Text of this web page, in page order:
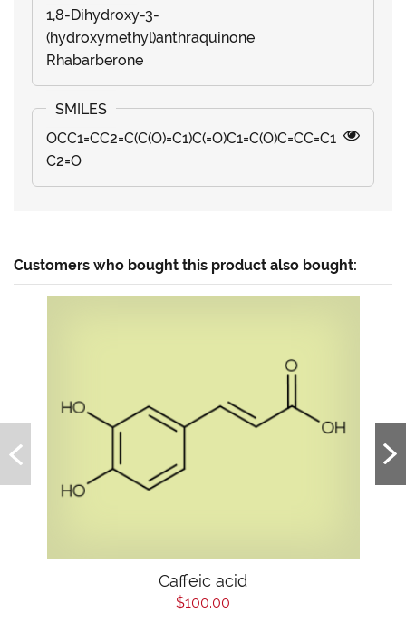
1,8-Dihydroxy-3-
(hydroxymethyl)anthraquinone
Rhabarberone
OCC1=CC2=C(C(O)=C1)C(=O)C1=C(O)C=CC=C1
C2=O
Customers who bought this product also bought:
Caffeic acid
$100.00